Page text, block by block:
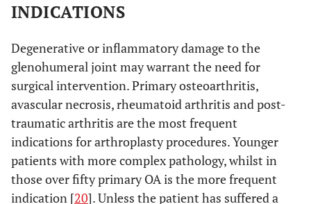
INDICATIONS
Degenerative or inflammatory damage to the
glenohumeral joint may warrant the need for
surgical intervention. Primary osteoarthritis,
avascular necrosis, rheumatoid arthritis and post-
traumatic arthritis are the most frequent
indications for arthroplasty procedures. Younger
patients with more complex pathology, whilst in
those over fifty primary OA is the more frequent
indication [20]. Unless the patient has suffered a